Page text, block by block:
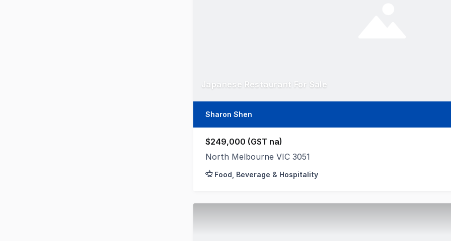
Japanese Restaurant For Sale
Sharon Shen
$249,000 (GST na)
North Melbourne VIC 3051
Food, Beverage & Hospitality